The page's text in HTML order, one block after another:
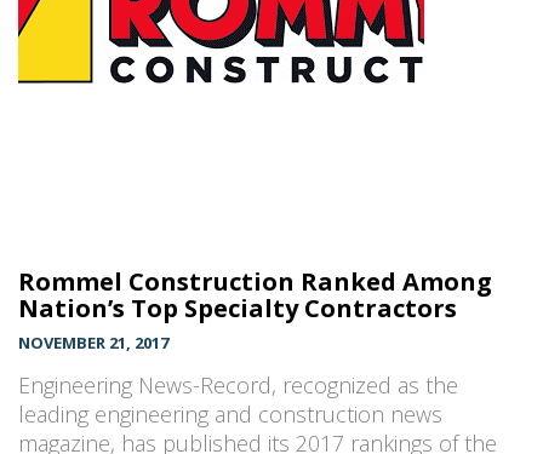
Rommel Construction Ranked Among
Nation’s Top Specialty Contractors
NOVEMBER 21, 2017
Engineering News-Record, recognized as the
leading engineering and construction news
magazine, has published its 2017 rankings of the